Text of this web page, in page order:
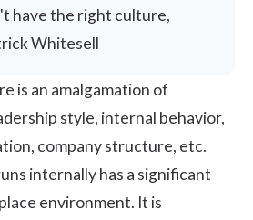
have the right culture,
Whitesell
is an amalgamation of
style, internal behavior,
company structure, etc.
internally has a significant
environment. It is